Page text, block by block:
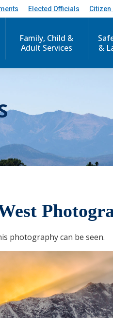
Elected Officials Citizen
Family, Child &
Adult Services
&
photography can be seen.